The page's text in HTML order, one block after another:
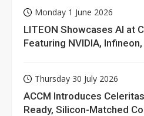
Monday 1 June 2026
LITEON Showcases AI at
Featuring NVIDIA, Infineon,
Thursday 30 July 2026
ACCM Introduces
Ready, Silicon-Matched